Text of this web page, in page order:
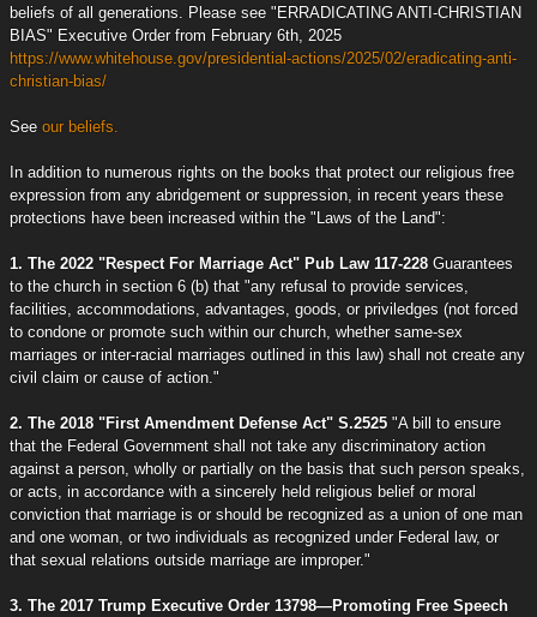
beliefs of all generations. Please see "ERRADICATING ANTI-CHRISTIAN
BIAS" Executive Order from February 6th, 2025
https://www.whitehouse.gov/presidential-actions/2025/02/eradicating-anti-
christian-bias/
See our beliefs.
In addition to numerous rights on the books that protect our religious free
expression from any abridgement or suppression, in recent years these
protections have been increased within the "Laws of the Land":
1. The 2022 "Respect For Marriage Act" Pub Law 117-228 Guarantees
to the church in section 6 (b) that "any refusal to provide services,
facilities, accommodations, advantages, goods, or priviledges (not forced
to condone or promote such within our church, whether same-sex
marriages or inter-racial marriages outlined in this law) shall not create any
civil claim or cause of action."
2. The 2018 "First Amendment Defense Act" S.2525 "A bill to ensure
that the Federal Government shall not take any discriminatory action
against a person, wholly or partially on the basis that such person speaks,
or acts, in accordance with a sincerely held religious belief or moral
conviction that marriage is or should be recognized as a union of one man
and one woman, or two individuals as recognized under Federal law, or
that sexual relations outside marriage are improper."
3. The 2017 Trump Executive Order 13798—Promoting Free Speech